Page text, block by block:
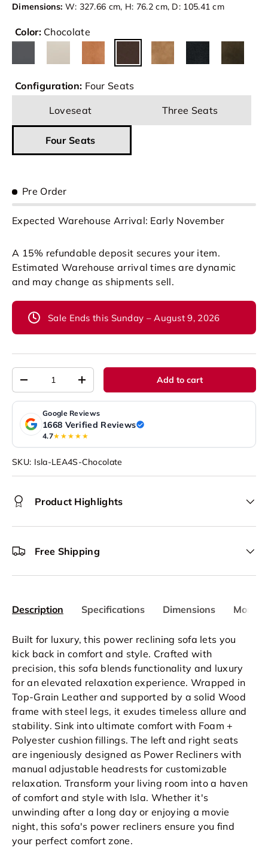
Dimensions: W: 327.66 cm, H: 76.2 cm, D: 105.41 cm
Color:Chocolate
Configuration: Four Seats
Loveseat Three Seats
Four Seats
Pre Order
Expected Warehouse Arrival: Early November
A 15% refundable deposit secures your item.
Estimated Warehouse arrival times are dynamic
and may change as shipments sell.
Sale Ends this Sunday – August 9, 2026
Qty
+ Add to cart
Google Reviews
1668 Verified Reviews
4.7★★★★★
SKU: Isla-LEA4S-Chocolate
Product Highlights
Free Shipping
Description Specifications Dimensions More
Built for luxury, this power reclining sofa lets you
kick back in comfort and style. Crafted with
precision, this sofa blends functionality and luxury
for an elevated relaxation experience. Wrapped in
Top-Grain Leather and supported by a solid Wood
frame with steel legs, it exudes timeless allure and
stability. Sink into ultimate comfort with Foam +
Polyester cushion fillings. The left and right seats
are ingeniously designed as Power Recliners with
manual adjustable headrests for customizable
relaxation. Transform your living room into a haven
of comfort and style with Isla. Whether it's
unwinding after a long day or enjoying a movie
night, this sofa's power recliners ensure you find
your perfect comfort zone.